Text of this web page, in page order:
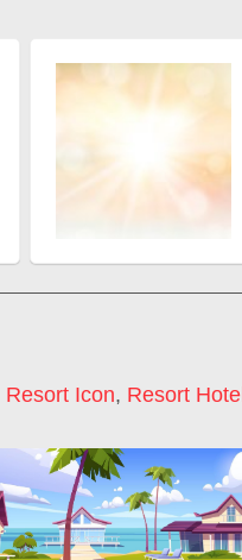
Resort Icon, Resort Hotel